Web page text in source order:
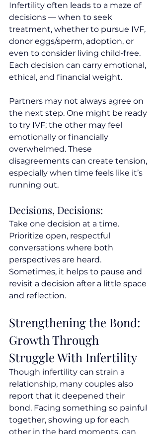
Infertility often leads to a maze of
decisions — when to seek
treatment, whether to pursue IVF,
donor eggs/sperm, adoption, or
even to consider living child-free.
Each decision can carry emotional,
ethical, and financial weight.
Partners may not always agree on
the next step. One might be ready
to try IVF; the other may feel
emotionally or financially
overwhelmed. These
disagreements can create tension,
especially when time feels like it’s
running out.
Decisions, Decisions:
Take one decision at a time.
Prioritize open, respectful
conversations where both
perspectives are heard.
Sometimes, it helps to pause and
revisit a decision after a little space
and reflection.
Strengthening the Bond:
Growth Through
Struggle With Infertility
Though infertility can strain a
relationship, many couples also
report that it deepened their
bond. Facing something so painful
together, showing up for each
other in the hard moments, can